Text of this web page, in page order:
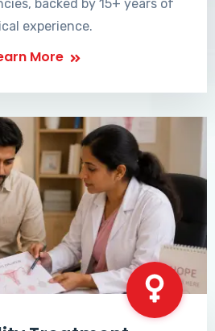
backed by 15+ years of
experience.
More